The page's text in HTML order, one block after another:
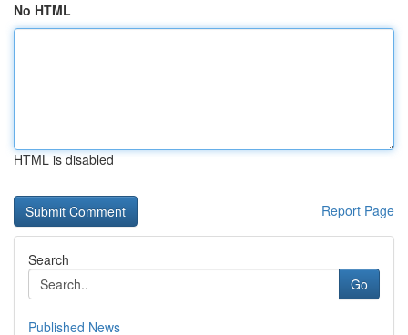
No HTML
HTML is disabled
Report Page
Search
Go
Published News